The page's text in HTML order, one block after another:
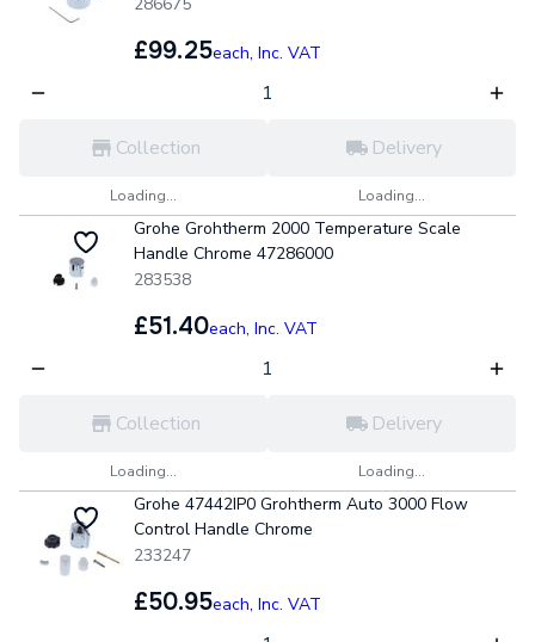
£99.25each, Inc. VAT
Collection
Loading...
Delivery
Loading...
Grohe Grohtherm 2000 Temperature Scale
Handle Chrome 47286000
283538
£51.40each, Inc. VAT
Collection
Loading...
Delivery
Loading...
Grohe 47442IP0 Grohtherm Auto 3000 Flow
Control Handle Chrome
233247
£50.95each, Inc. VAT